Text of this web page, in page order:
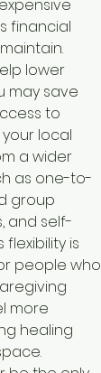
financial
lower
may save
to
local
a wider
as one-to-
group
and self-
flexibility is
people who
more
healing